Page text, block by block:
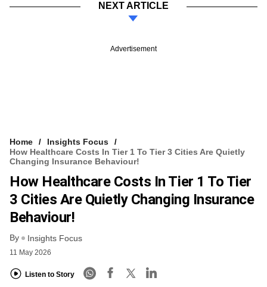
NEXT ARTICLE
Advertisement
Home
Insights Focus
How Healthcare Costs In Tier 1 To Tier 3 Cities Are Quietly
Changing Insurance Behaviour!
How Healthcare Costs In Tier 1 To Tier
3 Cities Are Quietly Changing Insurance
Behaviour!
By Insights Focus
11 May 2026
Listen to Story